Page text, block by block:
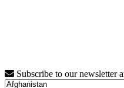
Subscribe to our newsletter